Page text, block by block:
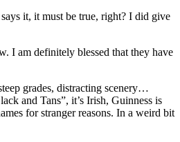
it, it must be true, right? I did give
I am definitely blessed that they have
grades, distracting scenery…
and Tans”, it’s Irish, Guinness is
for stranger reasons. In a weird bit